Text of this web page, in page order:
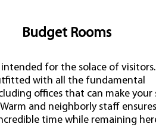
Budget Rooms
intended for the solace of visitors.
with all the fundamental
offices that can make your
and neighborly staff
time while remaining